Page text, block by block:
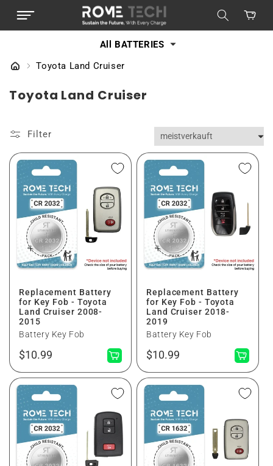
ZUM
All BATTERIES
Warenkorb
Toyota Land Cruiser
K
e
g
o
Toyota Land Cruiser
Filter
Replacement Battery
for Key Fob - Toyota
Land Cruiser 2008-
2015
Battery Key Fob
Normaler
$10.99
Replacement Battery
for Key Fob - Toyota
Land Cruiser 2018-
2019
Battery Key Fob
Normaler
$10.99